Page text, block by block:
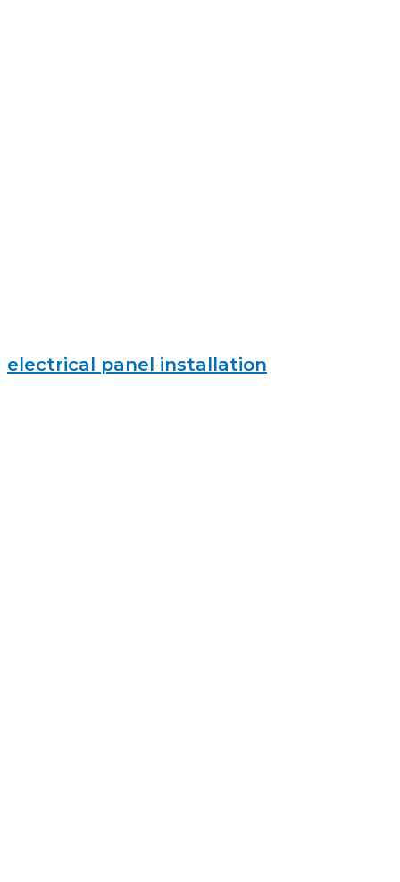
electrical panel installation